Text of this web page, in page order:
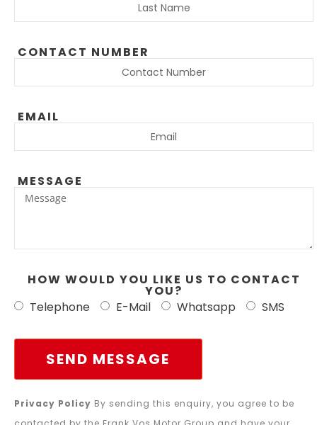
CONTACT NUMBER
EMAIL
MESSAGE
HOW WOULD YOU LIKE US TO CONTACT
YOU?
Telephone
E-Mail Whatsapp SMS
SEND MESSAGE
Privacy Policy By sending this enquiry, you agree to be